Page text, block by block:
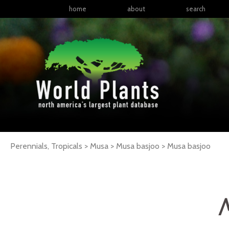
home about search
Perennials, Tropicals > Musa > Musa basjoo > Musa basjoo